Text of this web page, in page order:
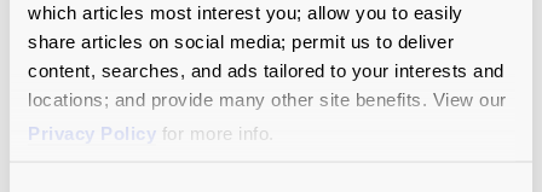
which articles most interest you; allow you to easily
share articles on social media; permit us to deliver
content, searches, and ads tailored to your interests and
locations; and provide many other site benefits. View our
Privacy Policy for more info.